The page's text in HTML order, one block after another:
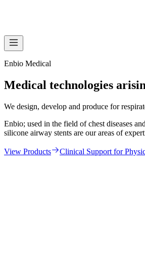
Enbio Medical
Medical technologies
We design, develop and produce for
Enbio; used in the field of chest diseases
silicone airway stents are our areas of
View Products Clinical Support for